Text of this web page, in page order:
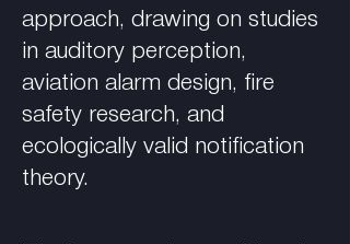
approach, drawing on studies
in auditory perception,
aviation alarm design, fire
safety research, and
ecologically valid notification
theory.